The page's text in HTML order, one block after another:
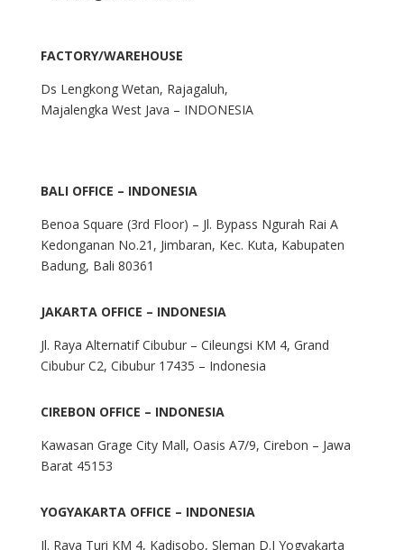
FACTORY/WAREHOUSE
Ds Lengkong Wetan, Rajagaluh,
Majalengka West Java – INDONESIA
BALI OFFICE – INDONESIA
Benoa Square (3rd Floor) – Jl. Bypass Ngurah Rai A
Kedonganan No.21, Jimbaran, Kec. Kuta, Kabupaten
Badung, Bali 80361
JAKARTA OFFICE – INDONESIA
Jl. Raya Alternatif Cibubur – Cileungsi KM 4, Grand
Cibubur C2, Cibubur 17435 – Indonesia
CIREBON OFFICE – INDONESIA
Kawasan Grage City Mall, Oasis A7/9, Cirebon – Jawa
Barat 45153
YOGYAKARTA OFFICE – INDONESIA
Jl. Raya Turi KM 4, Kadisobo, Sleman D.I Yogyakarta